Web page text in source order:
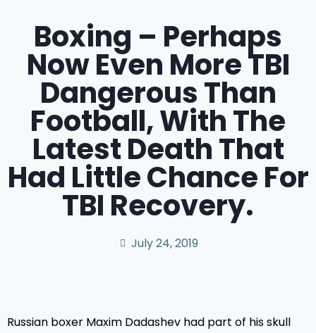
Boxing – Perhaps
Now Even More TBI
Dangerous Than
Football, With The
Latest Death That
Had Little Chance For
TBI Recovery.
July 24, 2019
Russian boxer Maxim Dadashev had part of his skull